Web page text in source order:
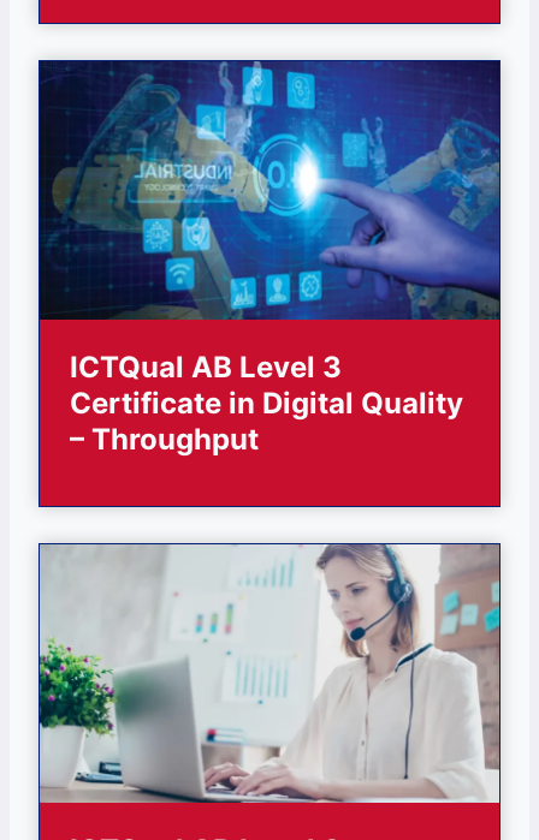
ICTQual AB Level 3
Certificate in Digital Quality
– Throughput